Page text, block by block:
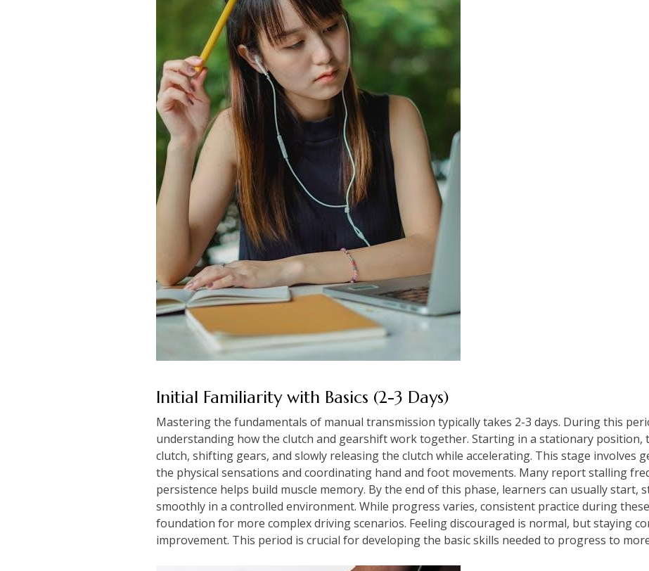
Initial Familiarity with Basics (2-3 Days)
Mastering the fundamentals of manual transmission typically takes 2-3 days. During this
understanding how the clutch and gearshift work together. Starting in a stationary position,
clutch, shifting gears, and slowly releasing the clutch while accelerating. This stage involves
the physical sensations and coordinating hand and foot movements. Many report stalling
persistence helps build muscle memory. By the end of this phase, learners can usually start,
smoothly in a controlled environment. While progress varies, consistent practice during
foundation for more complex driving scenarios. Feeling discouraged is normal, but staying
improvement. This period is crucial for developing the basic skills needed to progress to